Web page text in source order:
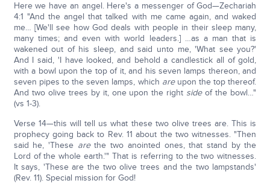
Here we have an angel. Here's a messenger of God—Zechariah
4:1 "And the angel that talked with me came again, and waked
me… [We'll see how God deals with people in their sleep many,
many times; and even with world leaders.] …as a man that is
wakened out of his sleep, and said unto me, 'What see you?'
And I said, 'I have looked, and behold a candlestick all of gold,
with a bowl upon the top of it, and his seven lamps thereon, and
seven pipes to the seven lamps, which areupon the top thereof.
And two olive trees by it, one upon the right sideof the bowl…"
(vs 1-3).
Verse 14—this will tell us what these two olive trees are. This is
prophecy going back to Rev. 11 about the two witnesses. "Then
said he, 'These arethe two anointed ones, that stand by the
Lord of the whole earth.'" That is referring to the two witnesses.
It says, 'These are the two olive trees and the two lampstands'
(Rev. 11). Special mission for God!